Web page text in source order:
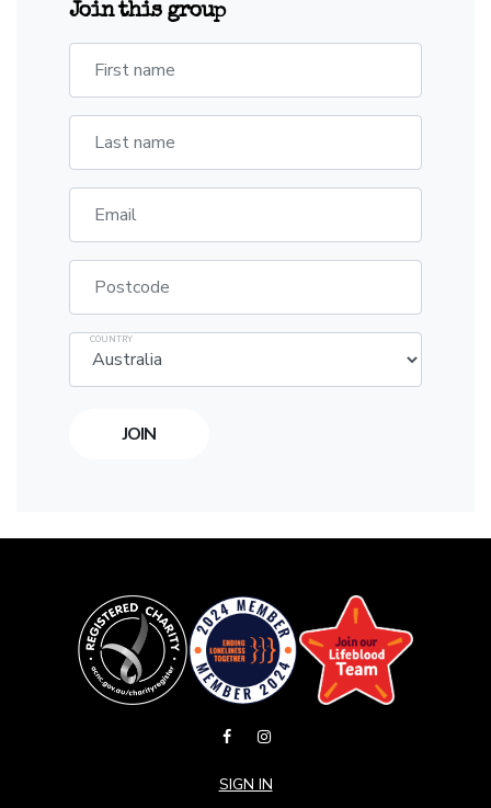
Join this group
First name
Last name
Email
Postcode
COUNTRY
SIGN IN